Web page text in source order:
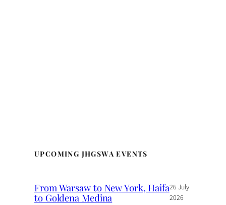
UPCOMING JHGSWA EVENTS
From Warsaw to New York, Haifa
to Goldena Medina
26 July
2026